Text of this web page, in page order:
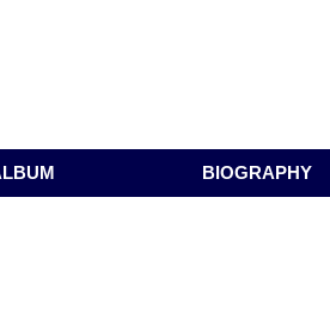
BIOGRAPHY